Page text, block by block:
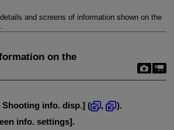
and screens of information shown on the
on the
Shooting info. disp.] ( ,
).
info. settings].